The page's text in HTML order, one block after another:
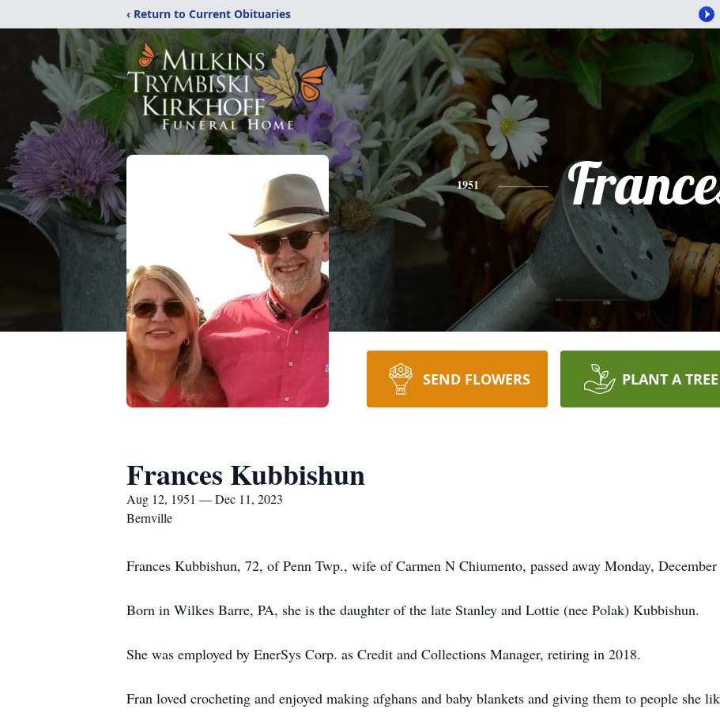
‹ Return to Current Obituaries
1951
SEND FLOWERS PLANT A TREE
Frances Kubbishun
Aug 12, 1951 — Dec 11, 2023
Bernville
Frances Kubbishun, 72, of Penn Twp., wife of Carmen N Chiumento, passed away Monday, December
Born in Wilkes Barre, PA, she is the daughter of the late Stanley and Lottie (nee Polak) Kubbishun.
She was employed by EnerSys Corp. as Credit and Collections Manager, retiring in 2018.
Fran loved crocheting and enjoyed making afghans and baby blankets and giving them to people she